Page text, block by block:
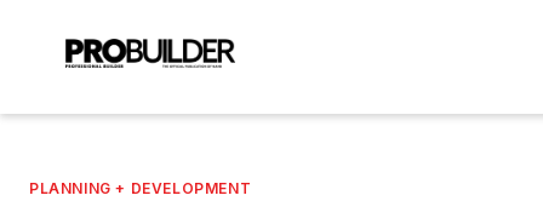
PLANNING + DEVELOPMENT